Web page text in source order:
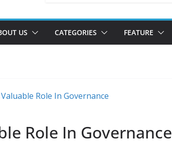
US CATEGORIES FEATURE
Role In Governance